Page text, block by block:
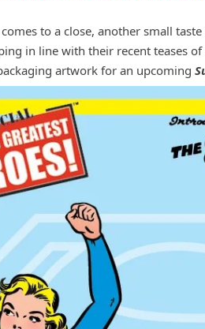
to a close, another small
in line with their recent teases
artwork for an upcoming